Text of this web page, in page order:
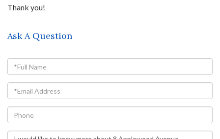
Thank you!
Ask A Question
Full
Name
Email
Phone
Questions